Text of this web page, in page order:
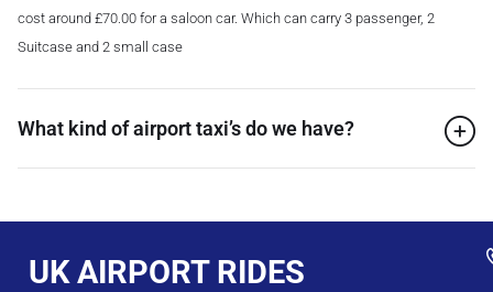
cost around £70.00 for a saloon car. Which can carry 3 passenger, 2
Suitcase and 2 small case
What kind of airport taxi’s do we have?
UK AIRPORT RIDES